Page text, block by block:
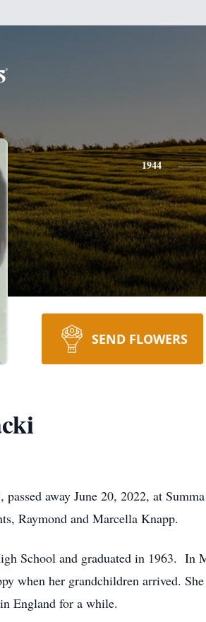
1944
SEND FLOWERS
passed away June 20, 2022, at
Raymond and Marcella Knapp.
School and graduated in 1963. In
when her grandchildren arrived.
England for a while.